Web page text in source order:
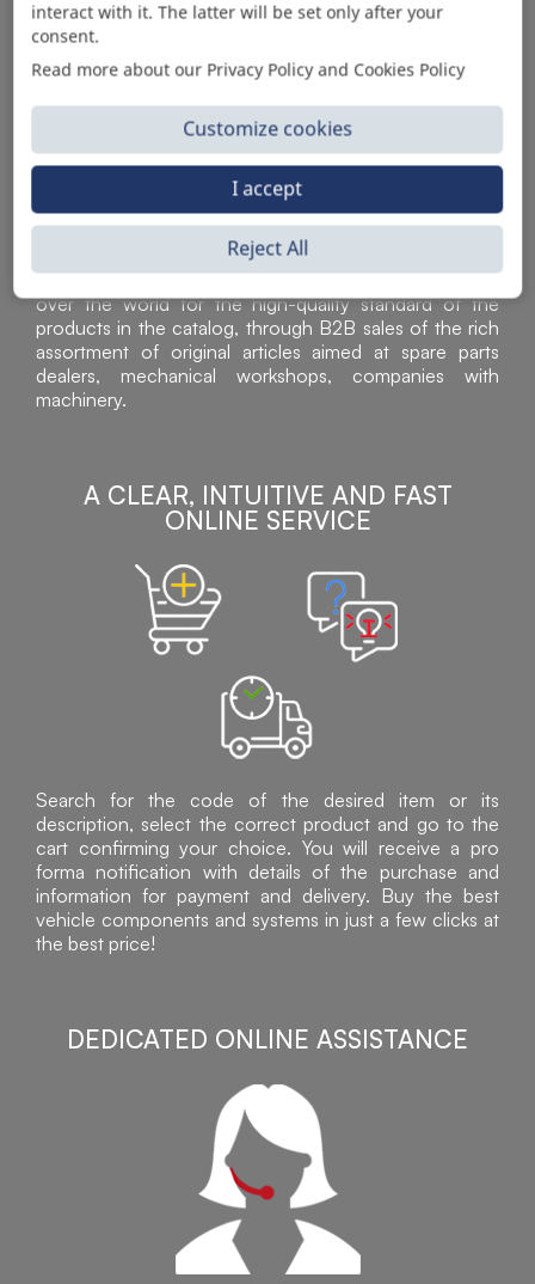
Sì Parts S.r.l. is a leader in the distribution and sale of
accessories for off-highway vehicles. Acknowledged all
over the world for the high-quality standard of the
products in the catalog, through B2B sales of the rich
assortment of original articles aimed at spare parts
dealers, mechanical workshops, companies with
machinery.
A CLEAR, INTUITIVE AND FAST
ONLINE SERVICE
Search for the code of the desired item or its
description, select the correct product and go to the
cart confirming your choice. You will receive a pro
forma notification with details of the purchase and
information for payment and delivery. Buy the best
vehicle components and systems in just a few clicks at
the best price!
DEDICATED ONLINE ASSISTANCE
interact with it. The latter will be set only after your
consent.
Read more about our Privacy Policy and Cookies Policy
Customize cookies
Reject All
I accept